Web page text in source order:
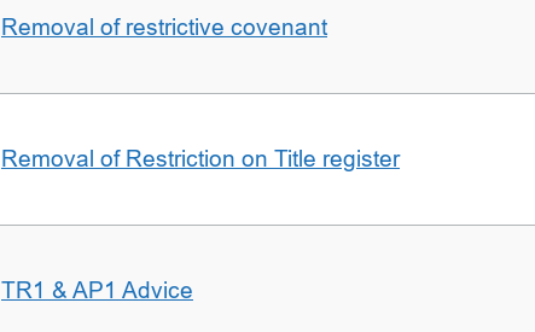
Removal of restrictive covenant
Removal of Restriction on Title register
TR1 & AP1 Advice